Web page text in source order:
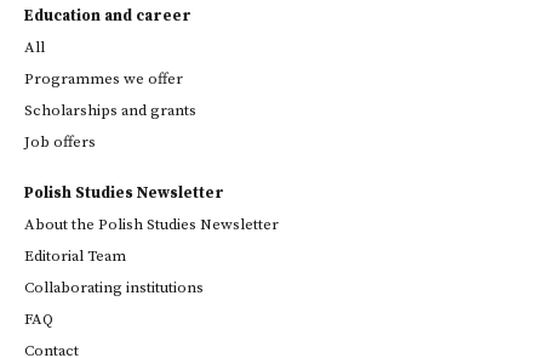
Education and career
All
Programmes we offer
Scholarships and grants
Job offers
Polish Studies Newsletter
About the Polish Studies Newsletter
Editorial Team
Collaborating institutions
FAQ
Contact